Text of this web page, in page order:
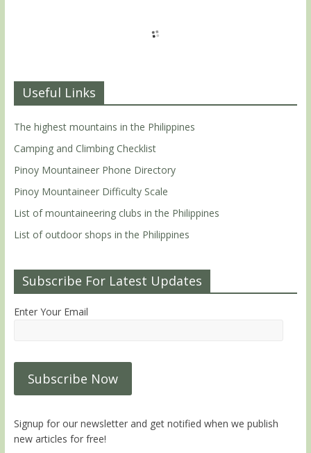
Useful Links
The highest mountains in the Philippines
Camping and Climbing Checklist
Pinoy Mountaineer Phone Directory
Pinoy Mountaineer Difficulty Scale
List of mountaineering clubs in the Philippines
List of outdoor shops in the Philippines
Subscribe For Latest Updates
Enter Your Email
Signup for our newsletter and get notified when we publish
new articles for free!